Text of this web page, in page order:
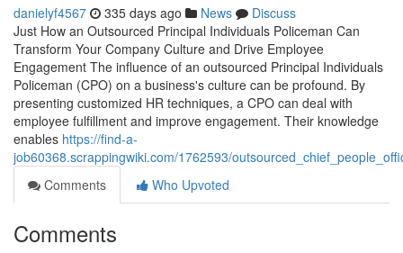
danielyf4567 335 days ago News
Discuss
Just How an Outsourced Principal Individuals Policeman Can
Transform Your Company Culture and Drive Employee
Engagement The influence of an outsourced Principal Individuals
Policeman (CPO) on a business's culture can be profound. By
presenting customized HR techniques, a CPO can deal with
employee fulfillment and improve engagement. Their knowledge
enables https://find-a-
job60368.scrappingwiki.com/1762593/
Comments
Who Upvoted
Comments